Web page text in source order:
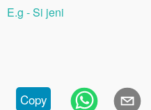
Copy